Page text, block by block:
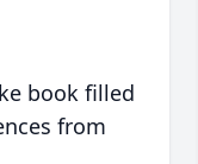
book filled
from